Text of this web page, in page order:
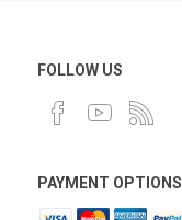
FOLLOW US
PAYMENT OPTIONS